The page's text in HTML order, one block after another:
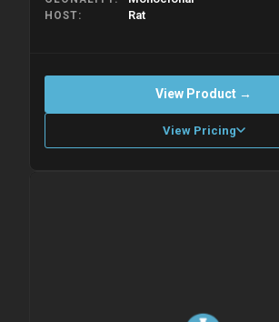
HOST Rat
View Product →
View Pricing
Please allow up to 10 working days. Products